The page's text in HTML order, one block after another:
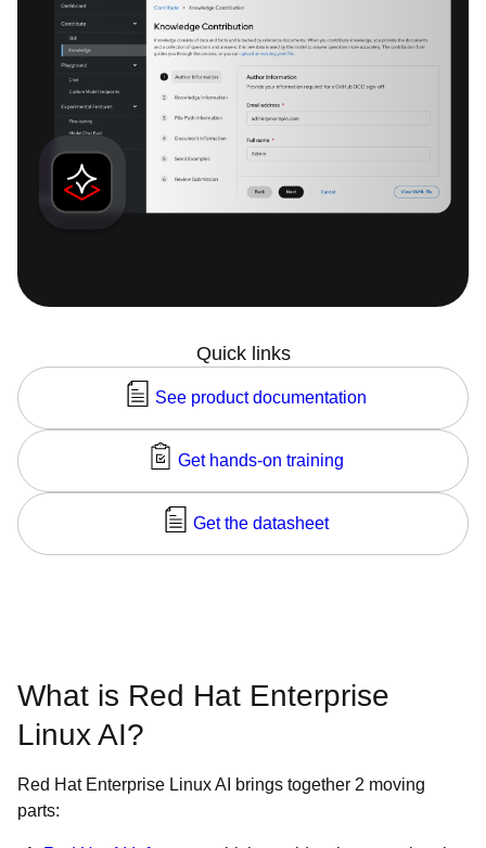
Quick links
See product documentation
Get hands-on training
Get the datasheet
What is Red Hat Enterprise
Linux AI?
Red Hat Enterprise Linux AI brings together 2 moving
parts: